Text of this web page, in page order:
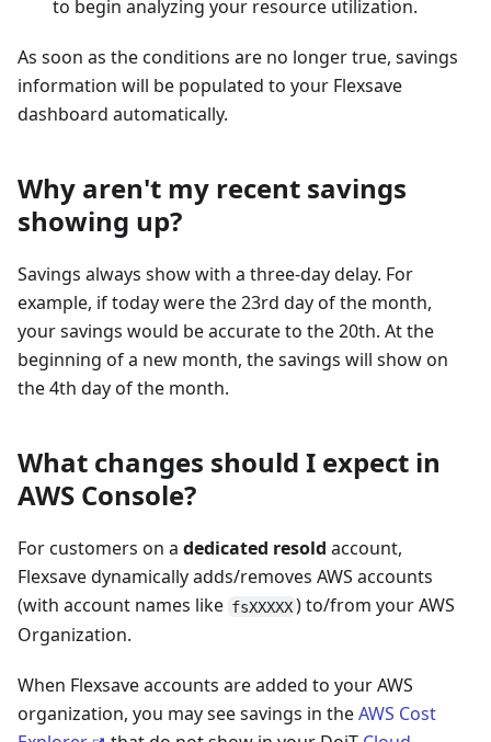
to begin analyzing your resource utilization.
As soon as the conditions are no longer true, savings
information will be populated to your Flexsave
dashboard automatically.
Why aren't my recent savings
showing up?
Savings always show with a three-day delay. For
example, if today were the 23rd day of the month,
your savings would be accurate to the 20th. At the
beginning of a new month, the savings will show on
the 4th day of the month.
What changes should I expect in
AWS Console?
For customers on a dedicated resold account,
Flexsave dynamically adds/removes AWS accounts
(with account names like fsXXXXX) to/from your AWS
Organization.
When Flexsave accounts are added to your AWS
organization, you may see savings in theAWS Cost